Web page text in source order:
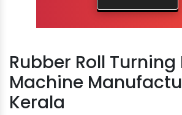
Rubber Roll Turning
Machine
Kerala